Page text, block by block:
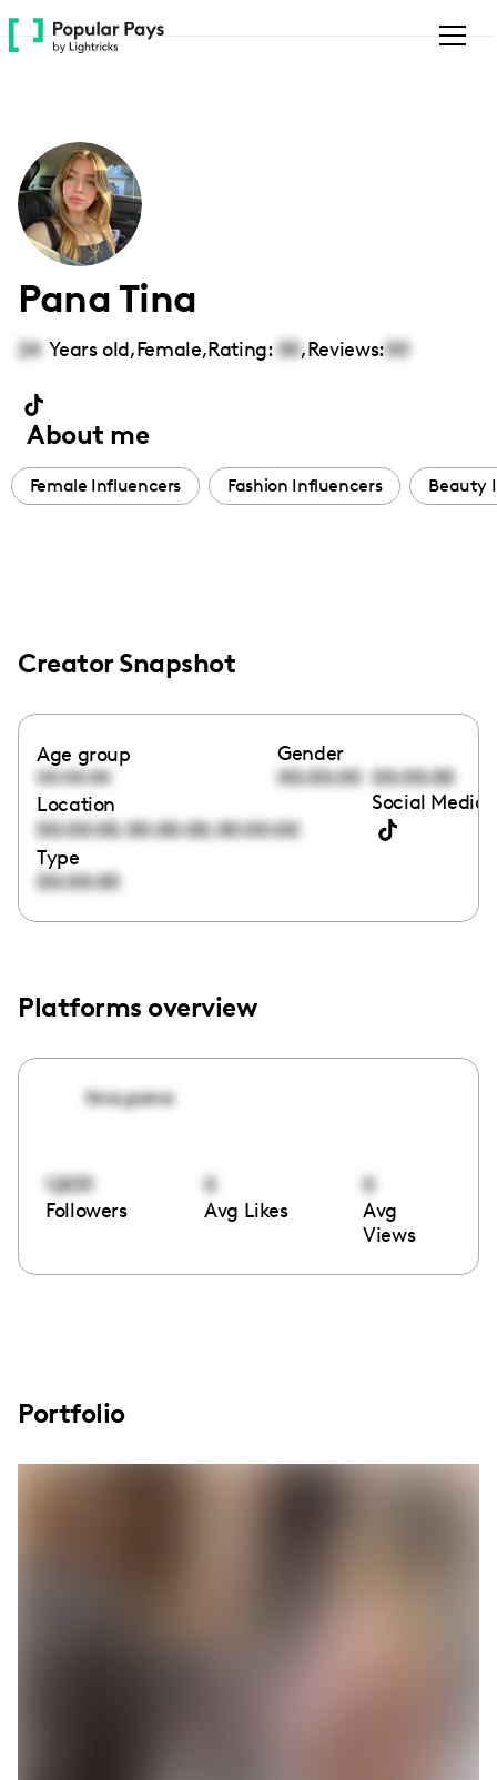
Please
note:
accessibility
system.
Pana Tina
24 Years old,Female,Rating: 00,Reviews:00
About me
Female Influencers Fashion Influencers Beauty
Creator Snapshot
Age group
00:00:00
Gender
00:00:00 00:00:00
Location
00:00:00,00:00:00,00:00:00
Social Media
Type
00:00:00
Platforms overview
tina.pana
12031
Followers
0
Avg Likes
0
Avg
Views
Portfolio